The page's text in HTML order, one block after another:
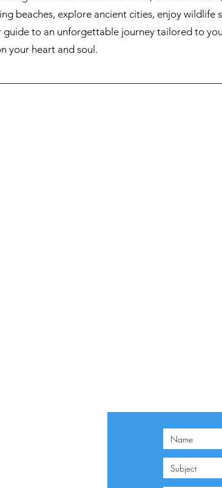
beaches, explore ancient cities, enjoy wildlife
guide to an unforgettable journey tailored to
your heart and soul.